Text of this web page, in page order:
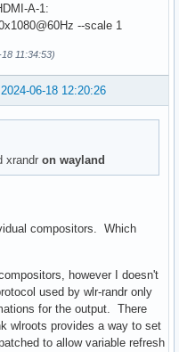
A-1:
--scale 1
11:34:53)
2024-06-18 12:20:26
xrandron wayland
compositors. Which
however I doesn't
used by wlr-randr only
for the output. There
wlroots provides a way to set
to allow variable refresh